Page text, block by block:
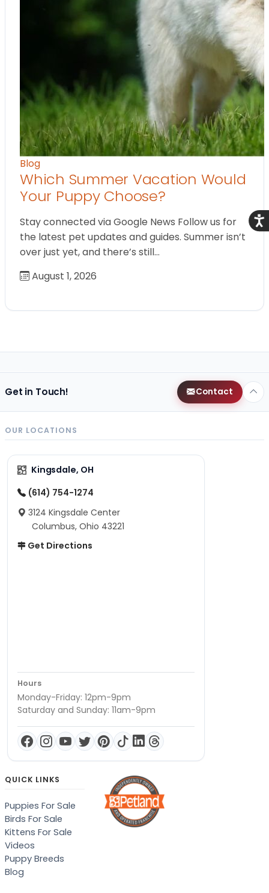
Blog
Which Summer Vacation Would
Your Puppy Choose?
Stay connected via Google News Follow us for
the latest pet updates and guides. Summer isn’t
over just yet, and there’s still…
August 1, 2026
Get in Touch! Contact
OUR LOCATIONS
Kingsdale, OH
(614) 754-1274
3124 Kingsdale Center
Columbus, Ohio 43221
Get Directions
Hours
Monday-Friday: 12pm-9pm
Saturday and Sunday: 11am-9pm
QUICK LINKS
Puppies For Sale
Birds For Sale
Kittens For Sale
Videos
Puppy Breeds
Blog